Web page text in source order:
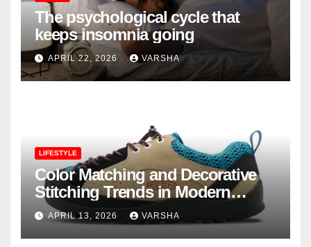
The psychological cycle that
keeps insomnia going
APRIL 22, 2026 VARSHA
LIFESTYLE
Color Matching and Decorative
Stitching Trends in Modern
Footwear Design
APRIL 13, 2026 VARSHA